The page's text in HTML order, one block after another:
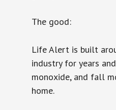
The good:
Life Alert is built
industry for years
monoxide, and fall
home.